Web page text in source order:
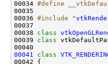
00034 #define
00035
00036 #include "
00038 class
00039 class
00041
class